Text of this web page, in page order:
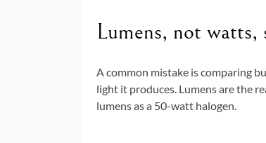
Lumens, not watts,
A common mistake is comparing
light it produces. Lumens are the
lumens as a 50-watt halogen.